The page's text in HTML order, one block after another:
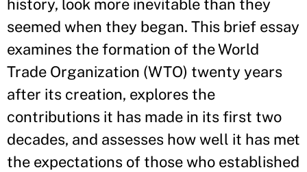
history, look more inevitable than they
seemed when they began. This brief essay
examines the formation of the World
Trade Organization (WTO) twenty years
after its creation, explores the
contributions it has made in its first two
decades, and assesses how well it has met
the expectations of those who established